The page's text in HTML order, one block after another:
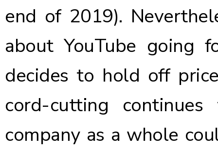
end of 2019).
about YouTube going
decides to hold off
cord-cutting
company as a whole